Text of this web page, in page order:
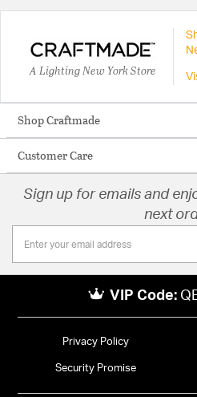
A Lighting New York Store
Shop Craftmade
Customer Care
Sign up for emails and
next
VIP Code:
Privacy Policy
Security Promise